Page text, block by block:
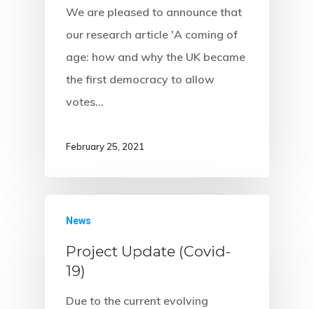
We are pleased to announce that
our research article 'A coming of
age: how and why the UK became
the first democracy to allow
votes…
February 25, 2021
News
Project Update (Covid-
19)
Due to the current evolving